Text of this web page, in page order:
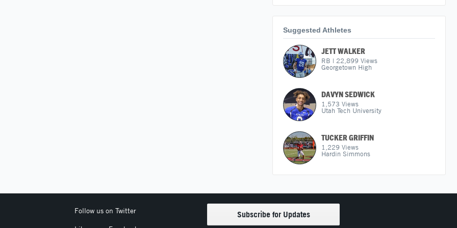
Suggested Athletes
JETT WALKER
RB | 22,899 Views
Georgetown High
DAVYN SEDWICK
1,573 Views
Utah Tech University
TUCKER GRIFFIN
1,229 Views
Hardin Simmons
Follow us on Twitter